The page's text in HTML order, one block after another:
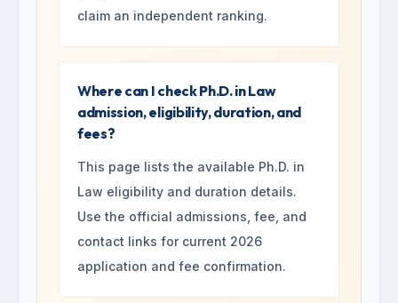
claim an independent ranking.
Where can I check Ph.D. in Law
admission, eligibility, duration, and
fees?
This page lists the available Ph.D. in
Law eligibility and duration details.
Use the official admissions, fee, and
contact links for current 2026
application and fee confirmation.